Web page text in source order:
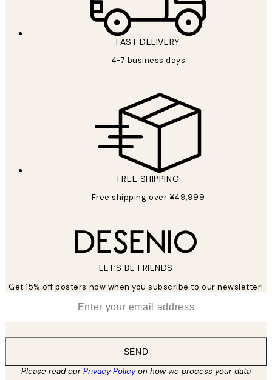
FAST DELIVERY
4-7 business days
FREE SHIPPING
Free shipping over ¥49,999
LET’S BE FRIENDS
Get 15% off posters now when you subscribe to our newsletter!
SEND
Please read ourPrivacy Policyon how we process your data